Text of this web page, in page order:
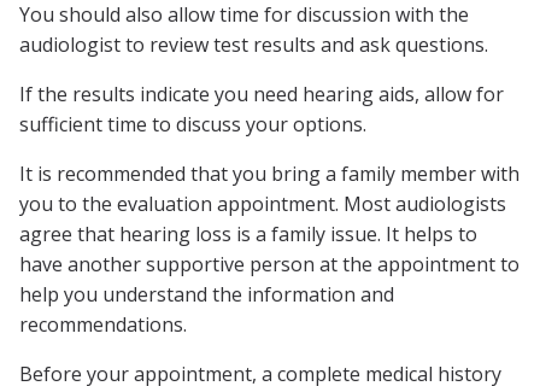
You should also allow time for discussion with the
audiologist to review test results and ask questions.
If the results indicate you need hearing aids, allow for
sufficient time to discuss your options.
It is recommended that you bring a family member with
you to the evaluation appointment. Most audiologists
agree that hearing loss is a family issue. It helps to
have another supportive person at the appointment to
help you understand the information and
recommendations.
Before your appointment, a complete medical history